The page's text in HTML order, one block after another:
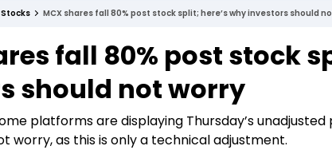
Deep Dive
Interview
Drive Today
BT Explainer
Stocks MCX shares fall 80% post stock split; here’s why investors should
fall 80% post stock
should not worry
platforms are displaying Thursday’s
worry, as this is only a technical adjustment.